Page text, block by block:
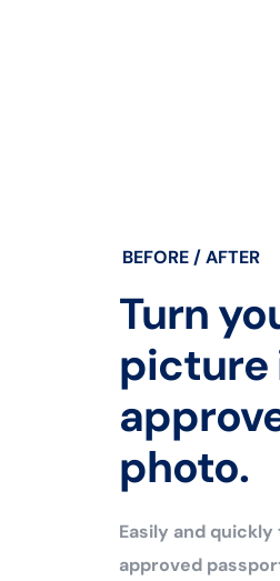
BEFORE / AFTER
Turn
picture
photo.
Easily and
approved